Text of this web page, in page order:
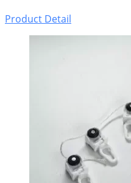
Product Detail